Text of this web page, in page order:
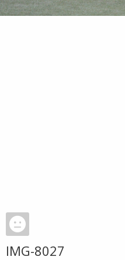
IMG-8027